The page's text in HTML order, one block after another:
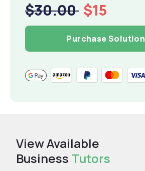
$30.00 $15
Purchase Solution
View Available
Business Tutors